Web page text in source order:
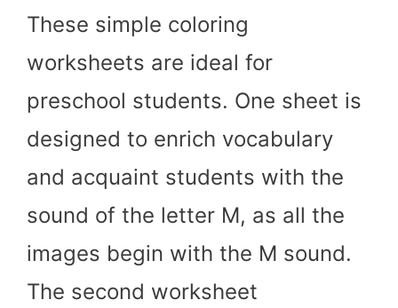
These simple coloring
worksheets are ideal for
preschool students. One sheet is
designed to enrich vocabulary
and acquaint students with the
sound of the letter M, as all the
images begin with the M sound.
The second worksheet